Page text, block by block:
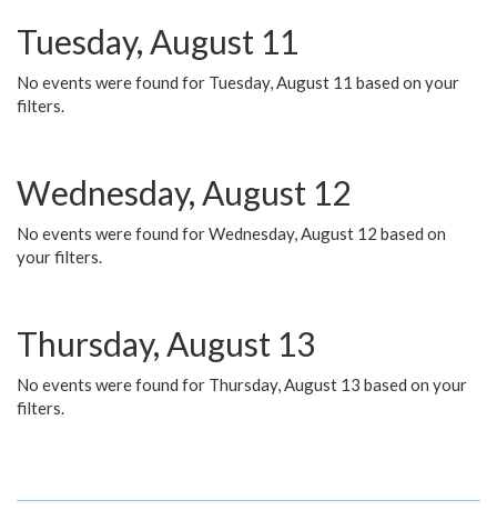
Tuesday, August 11
No events were found for Tuesday, August 11 based on your
filters.
Wednesday, August 12
No events were found for Wednesday, August 12 based on
your filters.
Thursday, August 13
No events were found for Thursday, August 13 based on your
filters.